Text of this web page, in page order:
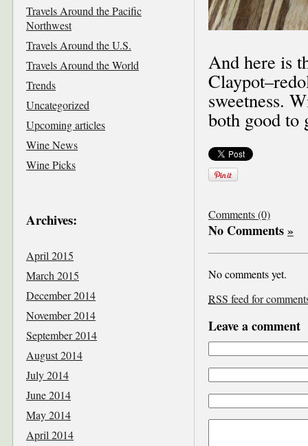
And here is
sweetness.
both good to
Comments (0)
No Comments»
No comments yet.
RSS feed for
Leave a comment
Travels Around the Pacific
Northwest
Travels Around the U.S.
Travels Around the World
Trends
Uncategorized
Upcoming articles
Wine News
Wine Picks
Archives:
April 2015
March 2015
December 2014
November 2014
September 2014
August 2014
July 2014
June 2014
May 2014
April 2014